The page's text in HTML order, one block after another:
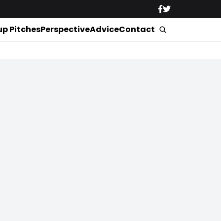
PitchesPerspectiveAdviceContact